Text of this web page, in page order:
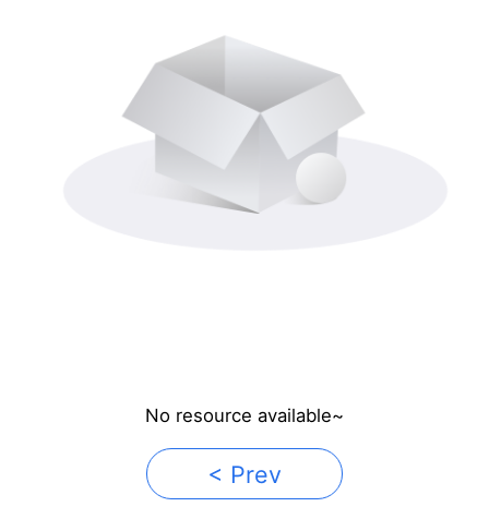
No resource available~
< Prev